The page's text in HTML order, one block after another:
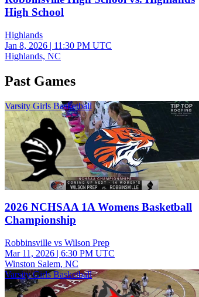
High School
Highlands
Jan 8, 2026 | 11:30 PM UTC
Highlands, NC
Past Games
Varsity Girls Basketball
2026 NCHSAA 1A Womens Basketball
Championship
Robbinsville vs Wilson Prep
Mar 11, 2026 | 6:30 PM UTC
Winston Salem, NC
Varsity Girls Basketball